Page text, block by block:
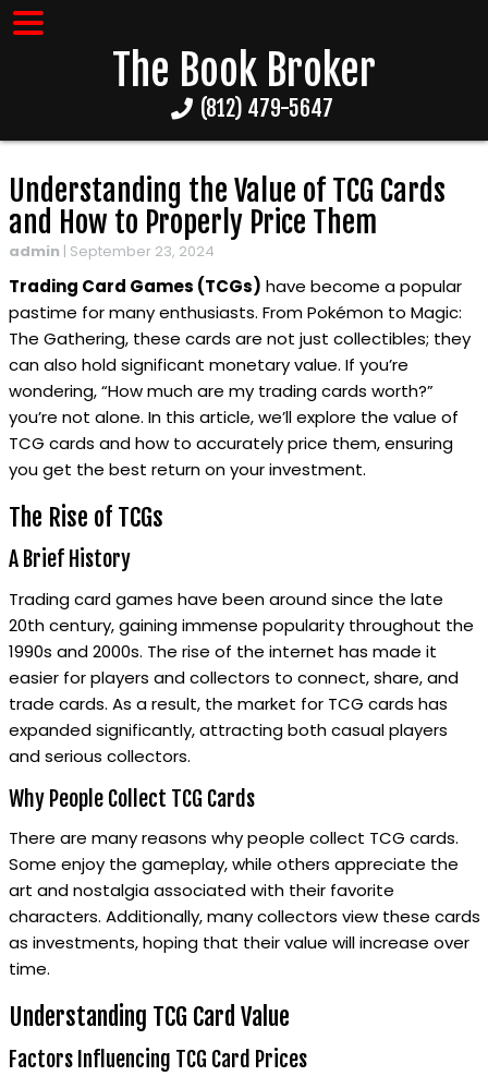
The Book Broker
(812) 479-5647
Understanding the Value of TCG Cards
and How to Properly Price Them
admin | September 23, 2024
Trading Card Games (TCGs) have become a popular
pastime for many enthusiasts. From Pokémon to Magic:
The Gathering, these cards are not just collectibles; they
can also hold significant monetary value. If you’re
wondering, “How much are my trading cards worth?”
you’re not alone. In this article, we’ll explore the value of
TCG cards and how to accurately price them, ensuring
you get the best return on your investment.
The Rise of TCGs
A Brief History
Trading card games have been around since the late
20th century, gaining immense popularity throughout the
1990s and 2000s. The rise of the internet has made it
easier for players and collectors to connect, share, and
trade cards. As a result, the market for TCG cards has
expanded significantly, attracting both casual players
and serious collectors.
Why People Collect TCG Cards
There are many reasons why people collect TCG cards.
Some enjoy the gameplay, while others appreciate the
art and nostalgia associated with their favorite
characters. Additionally, many collectors view these cards
as investments, hoping that their value will increase over
time.
Understanding TCG Card Value
Factors Influencing TCG Card Prices